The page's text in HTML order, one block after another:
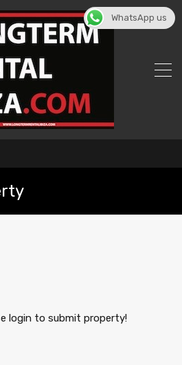
login to submit property!
WhatsApp us